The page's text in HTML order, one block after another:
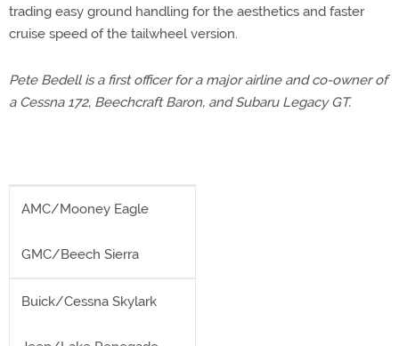
trading easy ground handling for the aesthetics and faster
cruise speed of the tailwheel version.
Pete Bedell is a first officer for a major airline and co-owner of
a Cessna 172, Beechcraft Baron, and Subaru Legacy GT.
AMC/Mooney Eagle
GMC/Beech Sierra
Buick/Cessna Skylark